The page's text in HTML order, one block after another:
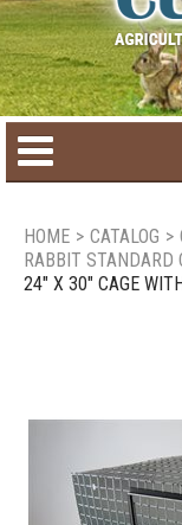
HOME > CATALOG >
RABBIT STANDARD
24" X 30" CAGE